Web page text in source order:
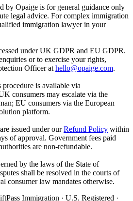
by Opaige is for general guidance only
legal advice. For complex immigration
immigration lawyer in your
under UK GDPR and EU GDPR.
or to exercise your rights,
Officer at hello@opaige.com.
is available via
consumers may escalate via the
EU consumers via the European
platform.
issued under our Refund Policy within
of approval. Government fees paid
are non-refundable.
by the laws of the State of
shall be resolved in the courts of
consumer law mandates otherwise.
Immigration · U.S. Registered ·